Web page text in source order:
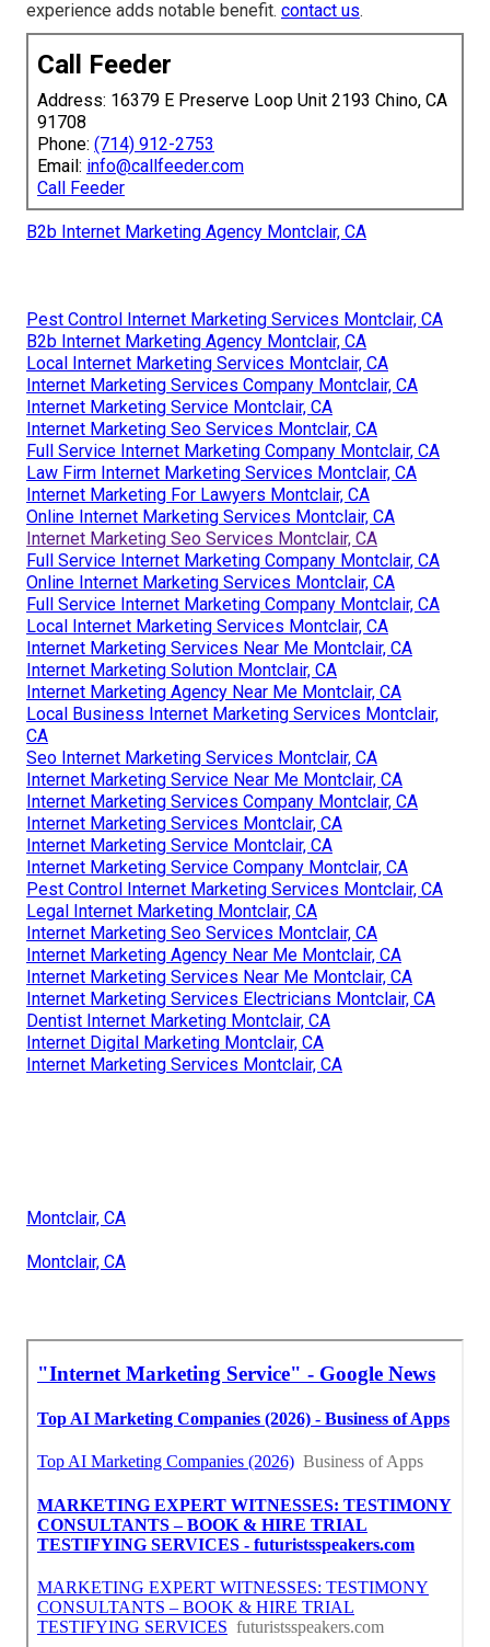
experience adds notable benefit. contact us.
Call Feeder
Address: 16379 E Preserve Loop Unit 2193 Chino, CA
91708
Phone: (714) 912-2753
Email: info@callfeeder.com
Call Feeder
B2b Internet Marketing Agency Montclair, CA
Pest Control Internet Marketing Services Montclair, CA
B2b Internet Marketing Agency Montclair, CA
Local Internet Marketing Services Montclair, CA
Internet Marketing Services Company Montclair, CA
Internet Marketing Service Montclair, CA
Internet Marketing Seo Services Montclair, CA
Full Service Internet Marketing Company Montclair, CA
Law Firm Internet Marketing Services Montclair, CA
Internet Marketing For Lawyers Montclair, CA
Online Internet Marketing Services Montclair, CA
Internet Marketing Seo Services Montclair, CA
Full Service Internet Marketing Company Montclair, CA
Online Internet Marketing Services Montclair, CA
Full Service Internet Marketing Company Montclair, CA
Local Internet Marketing Services Montclair, CA
Internet Marketing Services Near Me Montclair, CA
Internet Marketing Solution Montclair, CA
Internet Marketing Agency Near Me Montclair, CA
Local Business Internet Marketing Services Montclair,
CA
Seo Internet Marketing Services Montclair, CA
Internet Marketing Service Near Me Montclair, CA
Internet Marketing Services Company Montclair, CA
Internet Marketing Services Montclair, CA
Internet Marketing Service Montclair, CA
Internet Marketing Service Company Montclair, CA
Pest Control Internet Marketing Services Montclair, CA
Legal Internet Marketing Montclair, CA
Internet Marketing Seo Services Montclair, CA
Internet Marketing Agency Near Me Montclair, CA
Internet Marketing Services Near Me Montclair, CA
Internet Marketing Services Electricians Montclair, CA
Dentist Internet Marketing Montclair, CA
Internet Digital Marketing Montclair, CA
Internet Marketing Services Montclair, CA
Montclair, CA
Montclair, CA